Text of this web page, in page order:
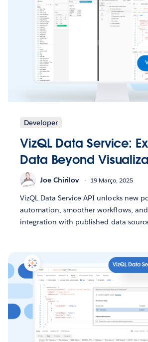
Developer
VizQL Data Service:
Data Beyond
Joe Chirilov 19 Março, 2025
VizQL Data Service API unlocks new
automation, smoother workflows,
integration with published data